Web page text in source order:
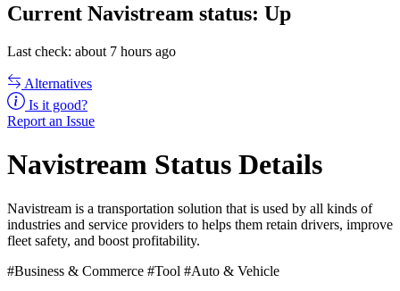
Current Navistream status: Up
Last check: about 7 hours ago
Alternatives
Is it good?
Report an Issue
Navistream Status Details
Navistream is a transportation solution that is used by all kinds of
industries and service providers to helps them retain drivers, improve
fleet safety, and boost profitability.
#Business & Commerce #Tool #Auto & Vehicle